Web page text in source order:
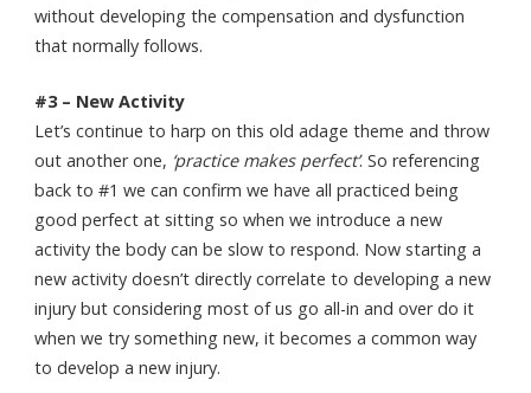
without developing the compensation and dysfunction
that normally follows.
#3 – New Activity
Let’s continue to harp on this old adage theme and throw
out another one, ‘practice makes perfect’. So referencing
back to #1 we can confirm we have all practiced being
good perfect at sitting so when we introduce a new
activity the body can be slow to respond. Now starting a
new activity doesn’t directly correlate to developing a new
injury but considering most of us go all-in and over do it
when we try something new, it becomes a common way
to develop a new injury.